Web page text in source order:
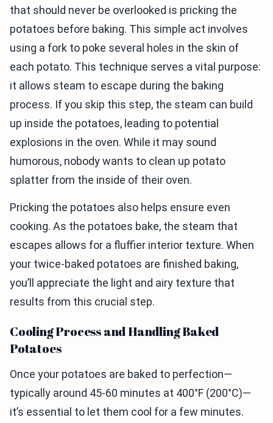
that should never be overlooked is pricking the
potatoes before baking. This simple act involves
using a fork to poke several holes in the skin of
each potato. This technique serves a vital purpose:
it allows steam to escape during the baking
process. If you skip this step, the steam can build
up inside the potatoes, leading to potential
explosions in the oven. While it may sound
humorous, nobody wants to clean up potato
splatter from the inside of their oven.
Pricking the potatoes also helps ensure even
cooking. As the potatoes bake, the steam that
escapes allows for a fluffier interior texture. When
your twice-baked potatoes are finished baking,
you’ll appreciate the light and airy texture that
results from this crucial step.
Cooling Process and Handling Baked
Potatoes
Once your potatoes are baked to perfection—
typically around 45-60 minutes at 400°F (200°C)—
it’s essential to let them cool for a few minutes.